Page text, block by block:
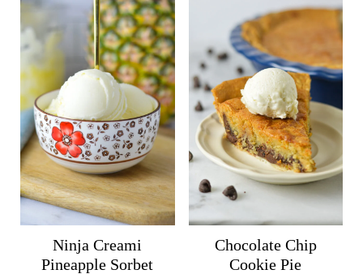
Ninja Creami
Pineapple Sorbet
Chocolate Chip
Cookie Pie